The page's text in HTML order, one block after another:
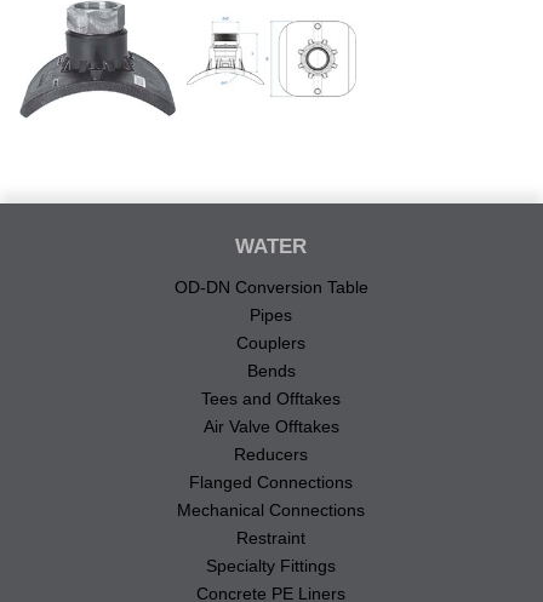
WATER
OD-DN Conversion Table
Pipes
Couplers
Bends
Tees and Offtakes
Air Valve Offtakes
Reducers
Flanged Connections
Mechanical Connections
Restraint
Specialty Fittings
Concrete PE Liners